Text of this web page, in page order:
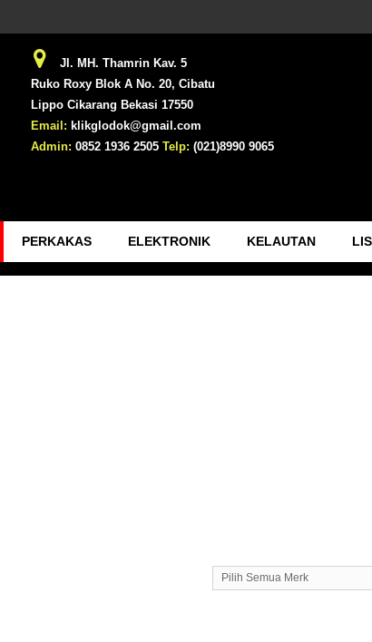
Jl. MH. Thamrin Kav. 5
Ruko Roxy Blok A No. 20, Cibatu
Lippo Cikarang Bekasi 17550
Email: klikglodok@gmail.com
Admin: 0852 1936 2505 Telp: (021)8990 9065
PERKAKAS ELEKTRONIK KELAUTAN
Pilih Semua Merk